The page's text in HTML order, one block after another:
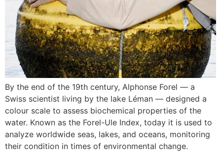
By the end of the 19th century, Alphonse Forel — a
Swiss scientist living by the lake Léman — designed a
colour scale to assess biochemical properties of the
water. Known as the Forel-Ule Index, today it is used to
analyze worldwide seas, lakes, and oceans, monitoring
their condition in times of environmental change.